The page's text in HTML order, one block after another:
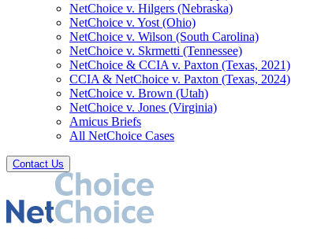
NetChoice v. Hilgers (Nebraska)
NetChoice v. Yost (Ohio)
NetChoice v. Wilson (South Carolina)
NetChoice v. Skrmetti (Tennessee)
NetChoice & CCIA v. Paxton (Texas, 2021)
CCIA & NetChoice v. Paxton (Texas, 2024)
NetChoice v. Brown (Utah)
NetChoice v. Jones (Virginia)
Amicus Briefs
All NetChoice Cases
Contact Us